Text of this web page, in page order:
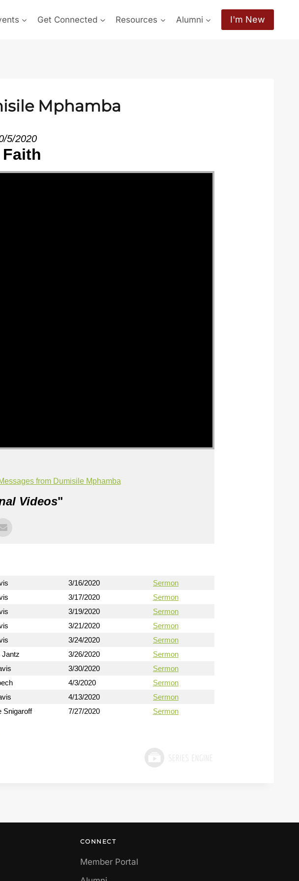
Get Connected Resources Alumni I'm New
Mphamba
5/2020
from Dumisile Mphamba
Videos"
3/16/2020
Sermon
3/17/2020
Sermon
3/19/2020
Sermon
3/21/2020
Sermon
3/24/2020
Sermon
Jantz 3/26/2020
Sermon
3/30/2020
Sermon
4/3/2020
Sermon
4/13/2020
Sermon
Snigaroff 7/27/2020 Sermon
CONNECT
Member Portal